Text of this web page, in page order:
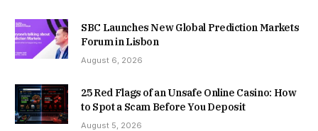
SBC Launches New Global Prediction Markets
Forum in Lisbon
August 6, 2026
25 Red Flags of an Unsafe Online Casino: How
to Spot a Scam Before You Deposit
August 5, 2026